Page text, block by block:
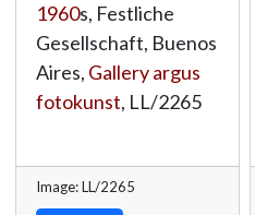
1960s, Festliche
Gesellschaft, Buenos
Aires, Gallery argus
fotokunst, LL/2265
Image: LL/2265